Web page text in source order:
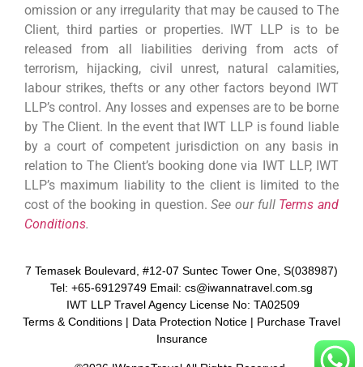
omission or any irregularity that may be caused to The
Client, third parties or properties. IWT LLP is to be
released from all liabilities deriving from acts of
terrorism, hijacking, civil unrest, natural calamities,
labour strikes, thefts or any other factors beyond IWT
LLP’s control. Any losses and expenses are to be borne
by The Client. In the event that IWT LLP is found liable
by a court of competent jurisdiction on any basis in
relation to The Client’s booking done via IWT LLP, IWT
LLP’s maximum liability to the client is limited to the
cost of the booking in question.See our full Terms and
Conditions.
7 Temasek Boulevard, #12-07 Suntec Tower One, S(038987)
Tel: +65-69129749 Email: cs@iwannatravel.com.sg
IWT LLP Travel Agency License No: TA02509
Terms & Conditions | Data Protection Notice | Purchase Travel
Insurance